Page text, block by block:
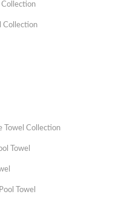
Collection
Collection
Towel Collection
Towel
Towel